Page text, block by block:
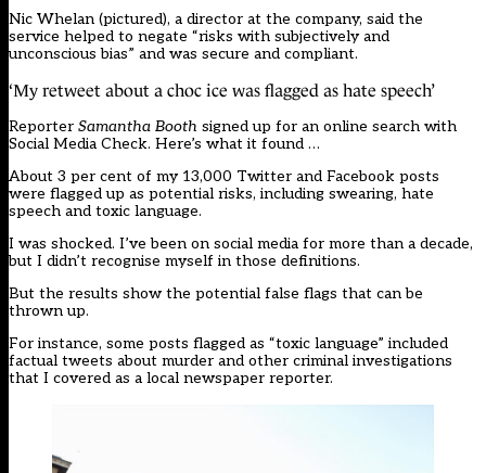
Nic Whelan (pictured), a director at the company, said the
service helped to negate “risks with subjectively and
unconscious bias” and was secure and compliant.
‘My retweet about a choc ice was flagged as hate speech’
Reporter Samantha Booth signed up for an online search with
Social Media Check. Here’s what it found …
About 3 per cent of my 13,000 Twitter and Facebook posts
were flagged up as potential risks, including swearing, hate
speech and toxic language.
I was shocked. I’ve been on social media for more than a decade,
but I didn’t recognise myself in those definitions.
But the results show the potential false flags that can be
thrown up.
For instance, some posts flagged as “toxic language” included
factual tweets about murder and other criminal investigations
that I covered as a local newspaper reporter.